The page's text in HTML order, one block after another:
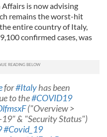
is now advising
remains the worst-hit
entire country of Italy,
confirmed cases, was
for#Italyhas been
to the#COVID19
("Overview >
& "Security Status")
#Covid_19